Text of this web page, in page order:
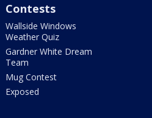
Contests
Wallside Windows
Weather Quiz
Gardner White Dream
Team
Mug Contest
Exposed